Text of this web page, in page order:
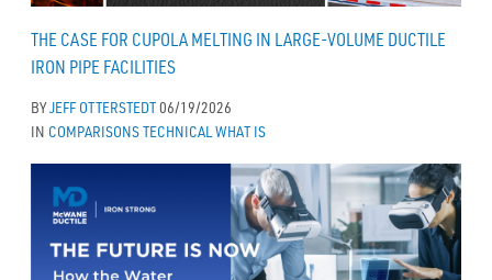
THE CASE FOR CUPOLA MELTING IN LARGE-VOLUME DUCTILE
IRON PIPE FACILITIES
BYJEFF OTTERSTEDT06/19/2026
IN COMPARISONSTECHNICAL WHAT IS